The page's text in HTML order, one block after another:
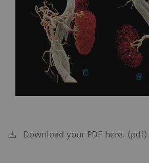
Download your PDF here.